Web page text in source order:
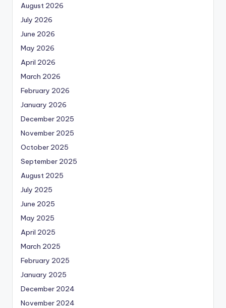
August 2026
July 2026
June 2026
May 2026
April 2026
March 2026
February 2026
January 2026
December 2025
November 2025
October 2025
September 2025
August 2025
July 2025
June 2025
May 2025
April 2025
March 2025
February 2025
January 2025
December 2024
November 2024